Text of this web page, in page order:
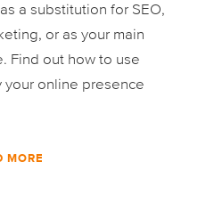
a substitution for SEO,
or as your main
Find out how to use
your online presence
MORE